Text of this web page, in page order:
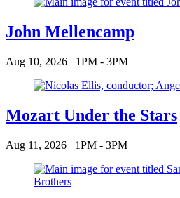
John Mellencamp
Aug 10, 2026 1PM - 3PM
Mozart Under the Stars
Aug 11, 2026 1PM - 3PM